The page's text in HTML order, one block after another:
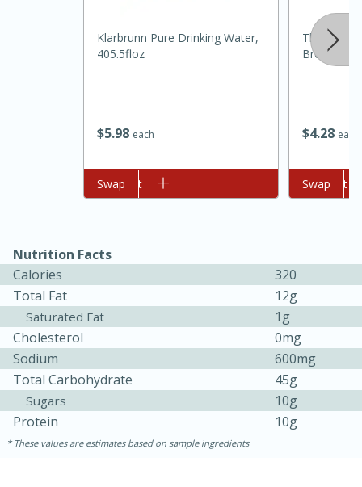
Sea Scallops with Ham-Braised
Cabbage and Kale
Hard Serves: 4
1 hour
30 minutes
Easy Serves: 10
$598 each
Klarbrunn Pure Drinking Water,
405.5floz
Add to cart
Swap
$428 each
Thomas'
Bread, 16
Add to cart
Swap
Nutrition Facts
Calories
320
Total Fat
12g
Saturated Fat
1g
Cholesterol
0mg
Sodium
600mg
Total Carbohydrate
45g
Sugars
10g
Protein
10g
These values are estimates based on sample ingredients